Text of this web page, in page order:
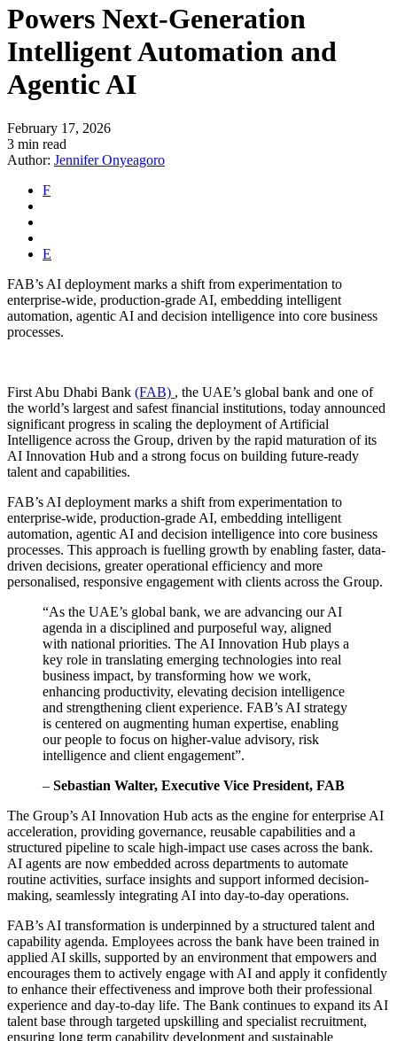
Powers Next-Generation
Intelligent Automation and
Agentic AI
February 17, 2026
3 min read
Author: Jennifer Onyeagoro
F
E
FAB’s AI deployment marks a shift from experimentation to
enterprise-wide, production-grade AI, embedding intelligent
automation, agentic AI and decision intelligence into core business
processes.
First Abu Dhabi Bank (FAB) , the UAE’s global bank and one of
the world’s largest and safest financial institutions, today announced
significant progress in scaling the deployment of Artificial
Intelligence across the Group, driven by the rapid maturation of its
AI Innovation Hub and a strong focus on building future-ready
talent and capabilities.
FAB’s AI deployment marks a shift from experimentation to
enterprise-wide, production-grade AI, embedding intelligent
automation, agentic AI and decision intelligence into core business
processes. This approach is fuelling growth by enabling faster, data-
driven decisions, greater operational efficiency and more
personalised, responsive engagement with clients across the Group.
“As the UAE’s global bank, we are advancing our AI
agenda in a disciplined and purposeful way, aligned
with national priorities. The AI Innovation Hub plays a
key role in translating emerging technologies into real
business impact, by transforming how we work,
enhancing productivity, elevating decision intelligence
and strengthening client experience. FAB’s AI strategy
is centered on augmenting human expertise, enabling
our people to focus on higher-value advisory, risk
intelligence and client engagement”.
– Sebastian Walter, Executive Vice President, FAB
The Group’s AI Innovation Hub acts as the engine for enterprise AI
acceleration, providing governance, reusable capabilities and a
structured pipeline to scale high-impact use cases across the bank.
AI agents are now embedded across departments to automate
routine activities, surface insights and support informed decision-
making, seamlessly integrating AI into day-to-day operations.
FAB’s AI transformation is underpinned by a structured talent and
capability agenda. Employees across the bank have been trained in
applied AI skills, supported by an environment that empowers and
encourages them to actively engage with AI and apply it confidently
to enhance their effectiveness and improve both their professional
experience and day-to-day life. The Bank continues to expand its AI
talent base through targeted upskilling and specialist recruitment,
ensuring long term capability development and sustainable